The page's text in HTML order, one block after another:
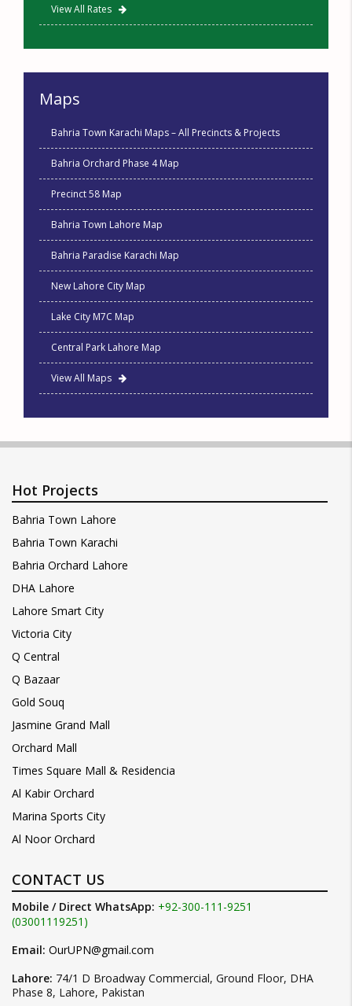
View All Rates
Maps
Bahria Town Karachi Maps – All Precincts & Projects
Bahria Orchard Phase 4 Map
Precinct 58 Map
Bahria Town Lahore Map
Bahria Paradise Karachi Map
New Lahore City Map
Lake City M7C Map
Central Park Lahore Map
View All Maps
Hot Projects
Bahria Town Lahore
Bahria Town Karachi
Bahria Orchard Lahore
DHA Lahore
Lahore Smart City
Victoria City
Q Central
Q Bazaar
Gold Souq
Jasmine Grand Mall
Orchard Mall
Times Square Mall & Residencia
Al Kabir Orchard
Marina Sports City
Al Noor Orchard
CONTACT US
Mobile / Direct WhatsApp: +92-300-111-9251
(03001119251)
Email: OurUPN@gmail.com
Lahore: 74/1 D Broadway Commercial, Ground Floor, DHA
Phase 8, Lahore, Pakistan